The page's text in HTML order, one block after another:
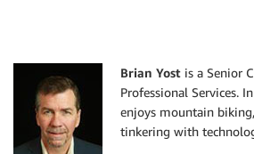
Brian Yost is a Senior
Professional Services.
enjoys mountain
tinkering with